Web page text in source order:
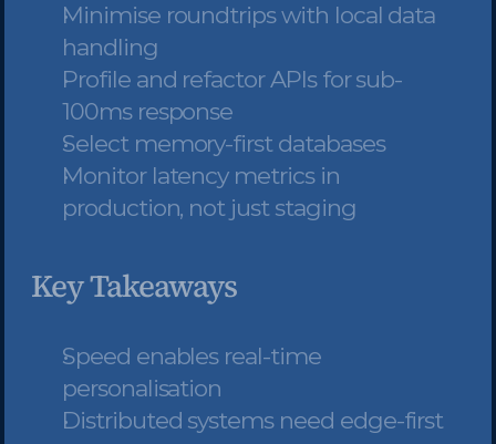
Minimise roundtrips with local data
handling
Profile and refactor APIs for sub-
100ms response
Select memory-first databases
Monitor latency metrics in
production, not just staging
Key Takeaways
Speed enables real-time
personalisation
Distributed systems need edge-first